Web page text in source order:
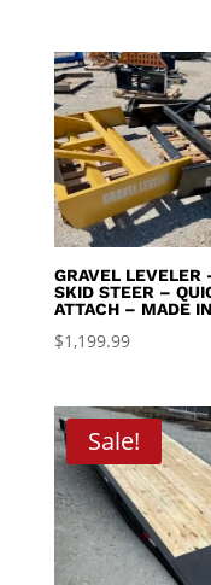
GRAVEL LEVELER
SKID STEER –
ATTACH – MADE
$1,199.99
Sale!